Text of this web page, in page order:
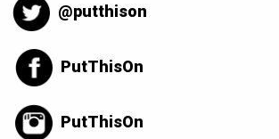
@putthison
PutThisOn
PutThisOn